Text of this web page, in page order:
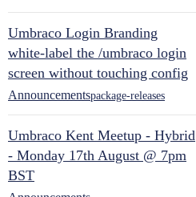
Umbraco Login Branding
white-label the /umbraco login
screen without touching config
Announcementspackage-releases
Umbraco Kent Meetup - Hybrid
- Monday 17th August @ 7pm
BST